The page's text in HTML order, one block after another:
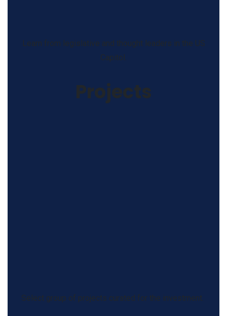
Learn from legislative and thought leaders in the US
Capitol.
Projects
Select group of projects curated for the investment.